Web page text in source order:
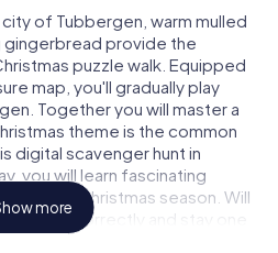
of Tubbergen, warm mulled
provide the
puzzle walk. Equipped
map, you'll gradually play
Together you will master a
theme is the common
digital scavenger hunt in
you will learn fascinating
Christmas season. Will
clues correctly and stay one
of treasure hunters?
more